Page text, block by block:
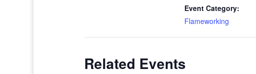
Event Category:
Flameworking
Related Events